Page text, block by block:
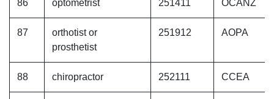
86 optometrist 251411 OCANZ
87
orthotist or
prosthetist
251912 AOPA
88 chiropractor 252111 CCEA